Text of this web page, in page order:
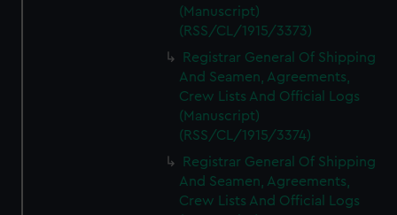
(Manuscript)
(RSS/CL/1915/3373)
Registrar General Of Shipping
And Seamen, Agreements,
Crew Lists And Official Logs
(Manuscript)
(RSS/CL/1915/3374)
Registrar General Of Shipping
And Seamen, Agreements,
Crew Lists And Official Logs